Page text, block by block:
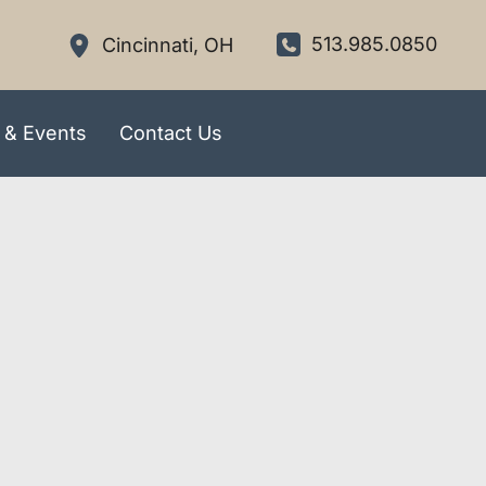
Cincinnati, OH 513.985.0850
Events Contact Us